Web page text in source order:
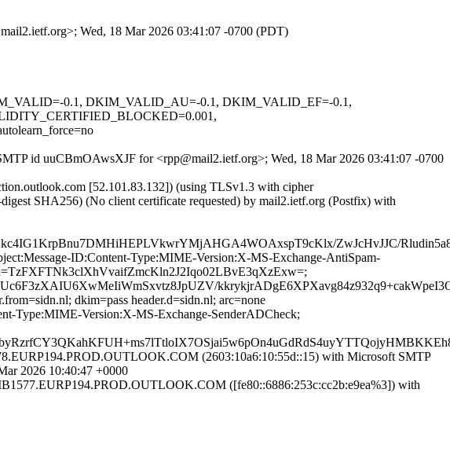
Wed, 18 Mar 2026 03:41:07 -0700 (PDT)
0.1, DKIM_VALID_AU=-0.1, DKIM_VALID_EF=-0.1,
id uuCBmOAwsXJF for <rpp@mail2.ietf.org>; Wed, 18 Mar 2026 03:41:07 -0700
[52.101.83.132]) (using TLSv1.3 with cipher
SHA256) (No client certificate requested) by mail2.ietf.org (Postfix) with
ZwJcHvJJC/
ID:Content-Type:MIME-Version:X-MS-Exchange-AntiSpam-
dkim=pass header.d=sidn.nl; arc=none
Type:MIME-Version:X-MS-Exchange-SenderADCheck;
(2603:10a6:10:55d::15) with Microsoft SMTP
2026 10:40:47 +0000
([fe80::6886:253c:cc2b:e9ea%3]) with